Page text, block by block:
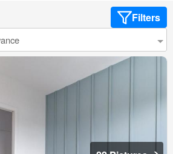
Filters